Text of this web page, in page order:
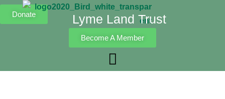
Donate Lyme Land Trust
Become A Member